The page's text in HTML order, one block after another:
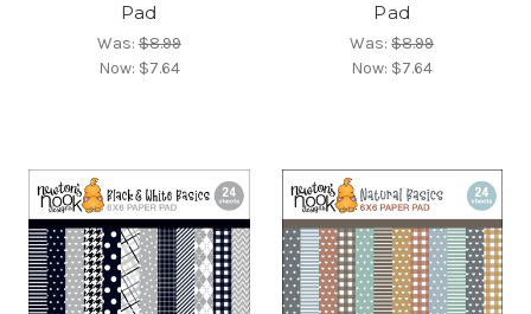
Pad
Was:$8.99
Now: $7.64
Pad
Was:$8.99
Now: $7.64